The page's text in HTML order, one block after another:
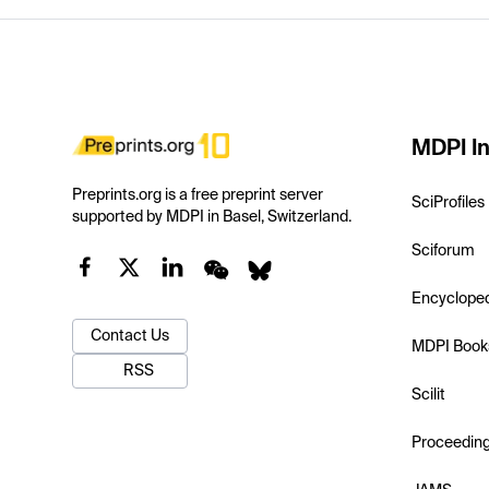
Preprints.org is a free preprint server
supported by MDPI in Basel, Switzerland.
Contact Us
RSS
MDPI
SciProfiles
Sciforum
MDPI
Scilit